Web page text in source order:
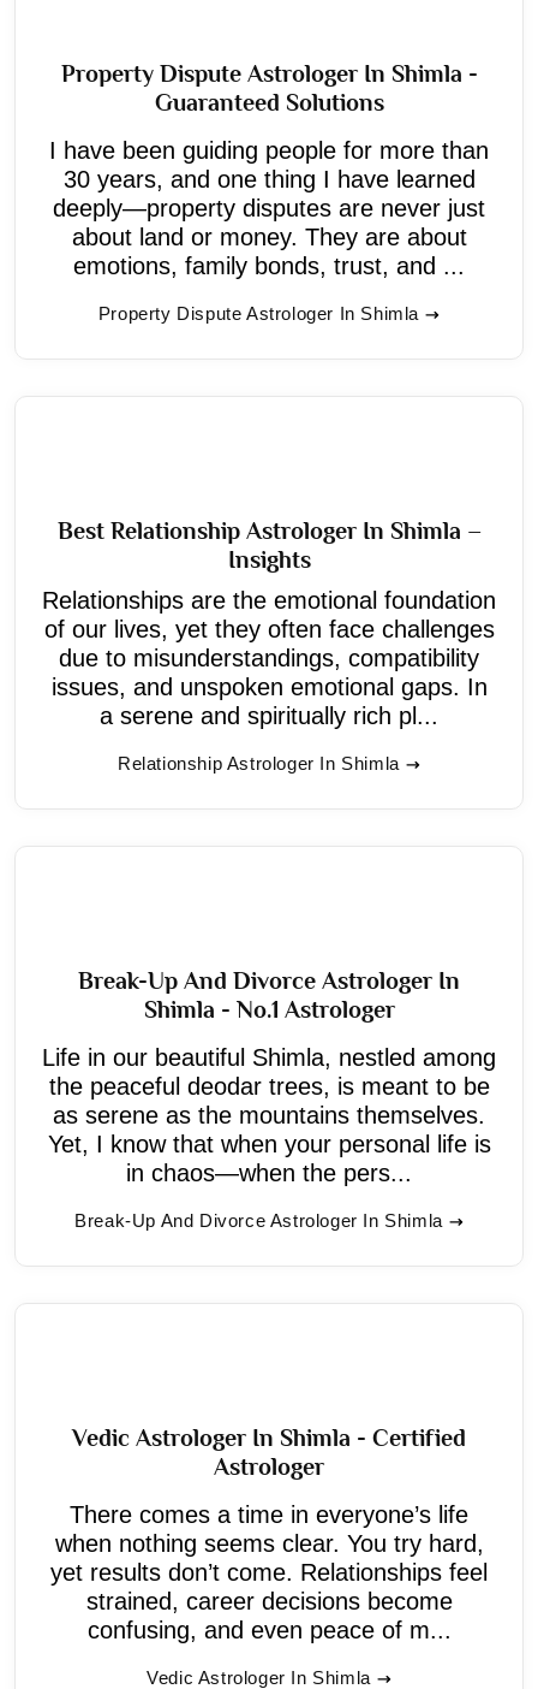
Property Dispute Astrologer In Shimla -
Guaranteed Solutions
I have been guiding people for more than
30 years, and one thing I have learned
deeply—property disputes are never just
about land or money. They are about
emotions, family bonds, trust, and ...
Property Dispute Astrologer In Shimla
Best Relationship Astrologer In Shimla –
Insights
Relationships are the emotional foundation
of our lives, yet they often face challenges
due to misunderstandings, compatibility
issues, and unspoken emotional gaps. In
a serene and spiritually rich pl...
Relationship Astrologer In Shimla
Break-Up And Divorce Astrologer In
Shimla - No.1 Astrologer
Life in our beautiful Shimla, nestled among
the peaceful deodar trees, is meant to be
as serene as the mountains themselves.
Yet, I know that when your personal life is
in chaos—when the pers...
Break-Up And Divorce Astrologer In Shimla
Vedic Astrologer In Shimla - Certified
Astrologer
There comes a time in everyone’s life
when nothing seems clear. You try hard,
yet results don’t come. Relationships feel
strained, career decisions become
confusing, and even peace of m...
Vedic Astrologer In Shimla